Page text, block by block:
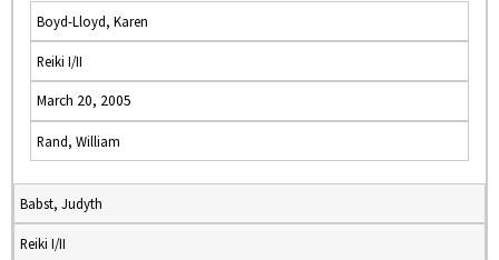
Boyd-Lloyd, Karen
Reiki I/II
March 20, 2005
Rand, William
Babst, Judyth
Reiki I/II